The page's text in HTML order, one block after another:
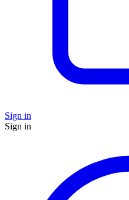
Sign in
Sign in